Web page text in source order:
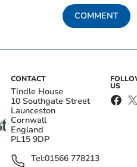
COMMENT
CONTACT
Tindle House
10 Southgate Street
Launceston
Cornwall
England
PL15 9DP
Tel:01566 778213
US